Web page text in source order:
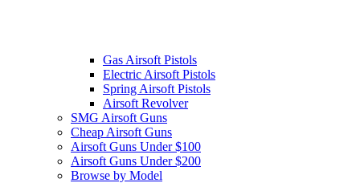
Gas Airsoft Pistols
Electric Airsoft Pistols
Spring Airsoft Pistols
Airsoft Revolver
SMG Airsoft Guns
Cheap Airsoft Guns
Airsoft Guns Under $100
Airsoft Guns Under $200
Browse by Model